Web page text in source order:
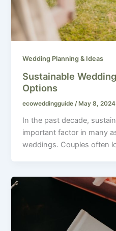
Wedding Planning & Ideas
Sustainable
Options
ecoweddingguide /May 8, 2024
In the past decade,
important factor in many
weddings. Couples often